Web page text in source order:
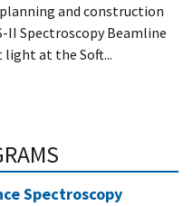
and construction
II Spectroscopy Beamline
at the Soft...
Spectroscopy